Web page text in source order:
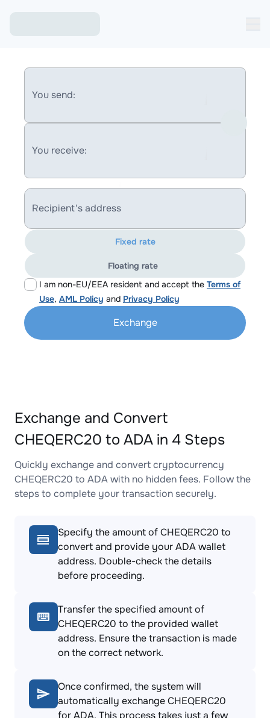
You send:
You receive:
Recipient's address
I am non-EU/EEA resident and accept the Terms of
Use, AML Policy and Privacy Policy
Fixed rate
Floating rate
Exchange
Exchange and Convert
CHEQERC20 to ADA in 4 Steps
Quickly exchange and convert cryptocurrency
CHEQERC20 to ADA with no hidden fees. Follow the
steps to complete your transaction securely.
Specify the amount of CHEQERC20 to
convert and provide your ADA wallet
address. Double-check the details
before proceeding.
Transfer the specified amount of
CHEQERC20 to the provided wallet
address. Ensure the transaction is made
on the correct network.
Once confirmed, the system will
automatically exchange CHEQERC20
for ADA. This process takes just a few